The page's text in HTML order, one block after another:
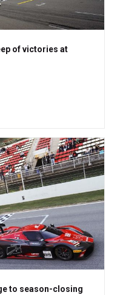
of victories at
to season-closing